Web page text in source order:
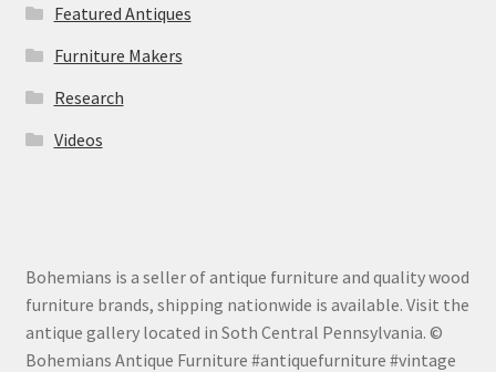
Featured Antiques
Furniture Makers
Research
Videos
Bohemians is a seller of antique furniture and quality wood
furniture brands, shipping nationwide is available. Visit the
antique gallery located in Soth Central Pennsylvania. ©
Bohemians Antique Furniture #antiquefurniture #vintage